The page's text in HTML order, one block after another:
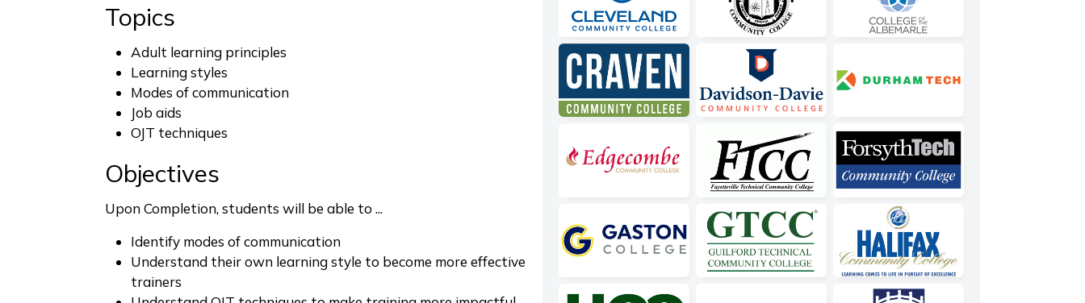
Topics
Adult learning principles
Learning styles
Modes of communication
Job aids
OJT techniques
Objectives
Upon Completion, students will be able to ...
Identify modes of communication
Understand their own learning style to become more effective
trainers